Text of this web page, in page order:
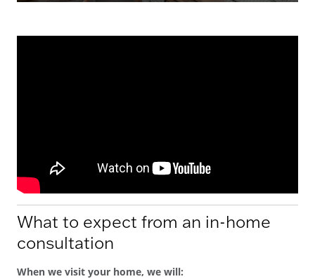
What to expect from an in-home
consultation
When we visit your home, we will: